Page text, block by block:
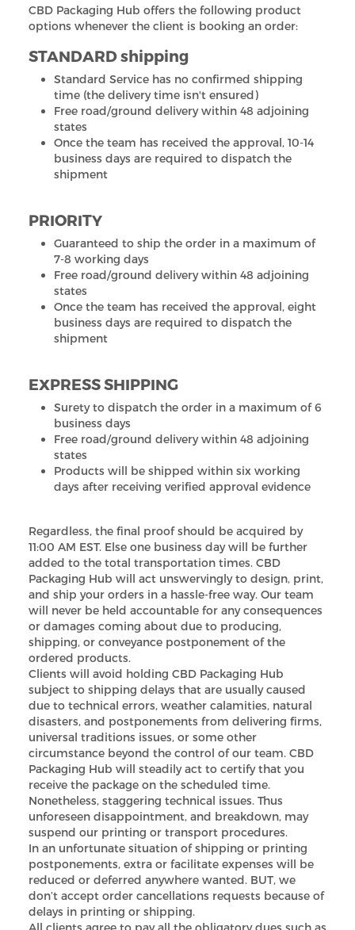
CBD Packaging Hub offers the following product
options whenever the client is booking an order:
STANDARD shipping
Standard Service has no confirmed shipping
time (the delivery time isn't ensured)
Free road/ground delivery within 48 adjoining
states
Once the team has received the approval, 10-14
business days are required to dispatch the
shipment
PRIORITY
Guaranteed to ship the order in a maximum of
7-8 working days
Free road/ground delivery within 48 adjoining
states
Once the team has received the approval, eight
business days are required to dispatch the
shipment
EXPRESS SHIPPING
Surety to dispatch the order in a maximum of 6
business days
Free road/ground delivery within 48 adjoining
states
Products will be shipped within six working
days after receiving verified approval evidence
Regardless, the final proof should be acquired by
11:00 AM EST. Else one business day will be further
added to the total transportation times. CBD
Packaging Hub will act unswervingly to design, print,
and ship your orders in a hassle-free way. Our team
will never be held accountable for any consequences
or damages coming about due to producing,
shipping, or conveyance postponement of the
ordered products.
Clients will avoid holding CBD Packaging Hub
subject to shipping delays that are usually caused
due to technical errors, weather calamities, natural
disasters, and postponements from delivering firms,
universal traditions issues, or some other
circumstance beyond the control of our team. CBD
Packaging Hub will steadily act to certify that you
receive the package on the scheduled time.
Nonetheless, staggering technical issues. Thus
unforeseen disappointment, and breakdown, may
suspend our printing or transport procedures.
In an unfortunate situation of shipping or printing
postponements, extra or facilitate expenses will be
reduced or deferred anywhere wanted. BUT, we
don’t accept order cancellations requests because of
delays in printing or shipping.
All clients agree to pay all the obligatory dues such as